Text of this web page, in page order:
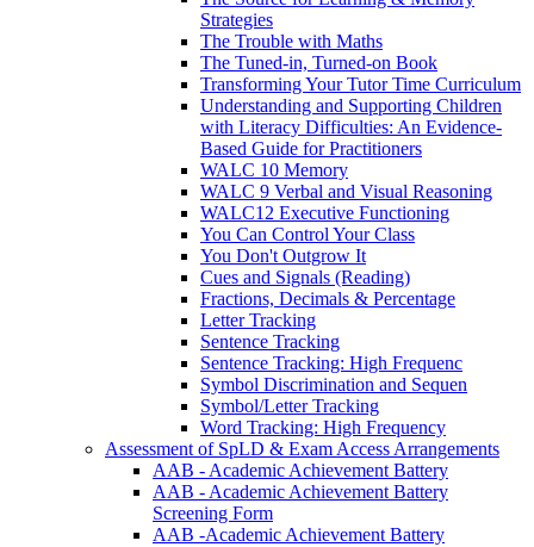
Strategies
The Trouble with Maths
The Tuned-in, Turned-on Book
Transforming Your Tutor Time Curriculum
Understanding and Supporting Children
with Literacy Difficulties: An Evidence-
Based Guide for Practitioners
WALC 10 Memory
WALC 9 Verbal and Visual Reasoning
WALC12 Executive Functioning
You Can Control Your Class
You Don't Outgrow It
Cues and Signals (Reading)
Fractions, Decimals & Percentage
Letter Tracking
Sentence Tracking
Sentence Tracking: High Frequenc
Symbol Discrimination and Sequen
Symbol/Letter Tracking
Word Tracking: High Frequency
Assessment of SpLD & Exam Access Arrangements
AAB - Academic Achievement Battery
AAB - Academic Achievement Battery
Screening Form
AAB -Academic Achievement Battery